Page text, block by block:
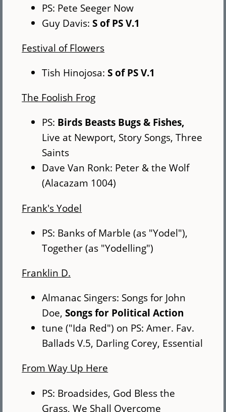
PS: Pete Seeger Now
Guy Davis:S of PS V.1
Festival of Flowers
Tish Hinojosa:S of PS V.1
The Foolish Frog
PS: Birds Beasts Bugs & Fishes,
Live at Newport, Story Songs, Three
Saints
Dave Van Ronk: Peter & the Wolf
(Alacazam 1004)
Frank's Yodel
PS: Banks of Marble (as "Yodel"),
Together (as "Yodelling")
Franklin D.
Almanac Singers: Songs for John
Doe,Songs for Political Action
tune ("Ida Red") on PS: Amer. Fav.
Ballads V.5, Darling Corey, Essential
From Way Up Here
PS: Broadsides, God Bless the
Grass, We Shall Overcome